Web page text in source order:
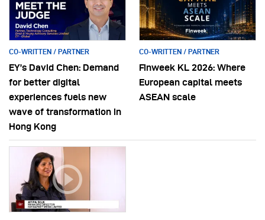
CO-WRITTEN / PARTNER
EY’s David Chen: Demand
for better digital
experiences fuels new
wave of transformation in
Hong Kong
CO-WRITTEN / PARTNER
Finweek KL 2026: Where
European capital meets
ASEAN scale